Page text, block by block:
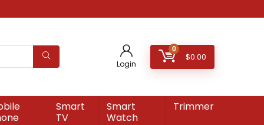
Login
0
$0.00
Smart
TV
Smart
Watch
Trimmer